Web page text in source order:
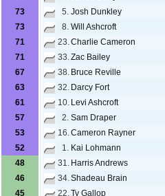
73
73
71
71
67
63
61
57
53
52
48
46
45
5. Josh Dunkley
8. Will Ashcroft
23.Charlie Cameron
33.Zac Bailey
38. Bruce Reville
32. Darcy Fort
10. Levi Ashcroft
2. Sam Draper
16.Cameron Rayner
1. Kai Lohmann
31. Harris Andrews
34.Shadeau Brain
22.Ty Gallop